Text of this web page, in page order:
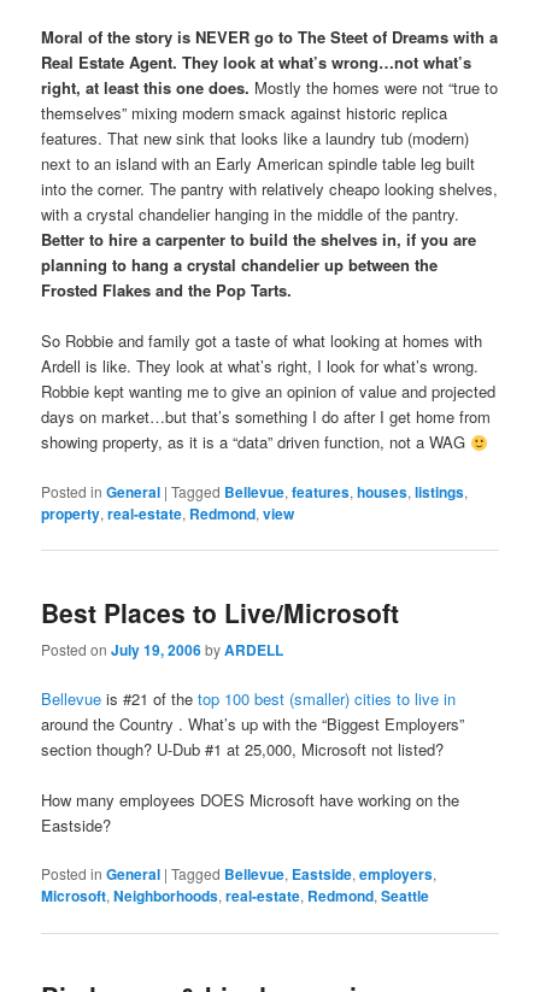
Moral of the story is NEVER go to The Steet of Dreams with a
Real Estate Agent. They look at what’s wrong…not what’s
right, at least this one does. Mostly the homes were not “true to
themselves” mixing modern smack against historic replica
features. That new sink that looks like a laundry tub (modern)
next to an island with an Early American spindle table leg built
into the corner. The pantry with relatively cheapo looking shelves,
with a crystal chandelier hanging in the middle of the pantry.
Better to hire a carpenter to build the shelves in, if you are
planning to hang a crystal chandelier up between the
Frosted Flakes and the Pop Tarts.
So Robbie and family got a taste of what looking at homes with
Ardell is like. They look at what’s right, I look for what’s wrong.
Robbie kept wanting me to give an opinion of value and projected
days on market…but that’s something I do after I get home from
showing property, as it is a “data” driven function, not a WAG
Posted in General |Tagged Bellevue,features,houses,listings,
property,real-estate, Redmond,view
Best Places to Live/Microsoft
Posted onJuly 19, 2006byARDELL
Bellevueis #21 of thetop 100 best (smaller) cities to live in
around the Country . What’s up with the “Biggest Employers”
section though? U-Dub #1 at 25,000, Microsoft not listed?
How many employees DOES Microsoft have working on the
Eastside?
Posted in General |Tagged Bellevue, Eastside,employers,
Microsoft,Neighborhoods,real-estate, Redmond,Seattle